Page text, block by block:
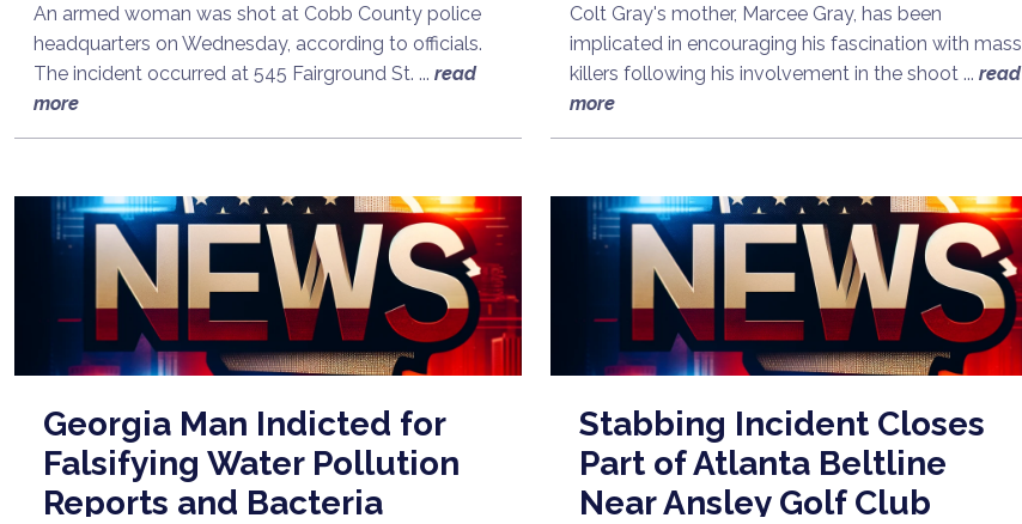
An armed woman was shot at Cobb County police
headquarters on Wednesday, according to officials.
The incident occurred at 545 Fairground St. ... read
more
Colt Gray's mother, Marcee Gray, has been
implicated in encouraging his fascination with mass
killers following his involvement in the shoot ... read
more
Georgia Man Indicted for
Falsifying Water Pollution
Reports and Bacteria
Stabbing Incident Closes
Part of Atlanta Beltline
Near Ansley Golf Club